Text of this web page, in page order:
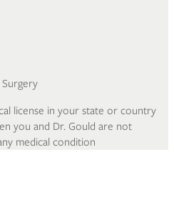
license in your state or country
you and Dr. Gould are not
medical condition